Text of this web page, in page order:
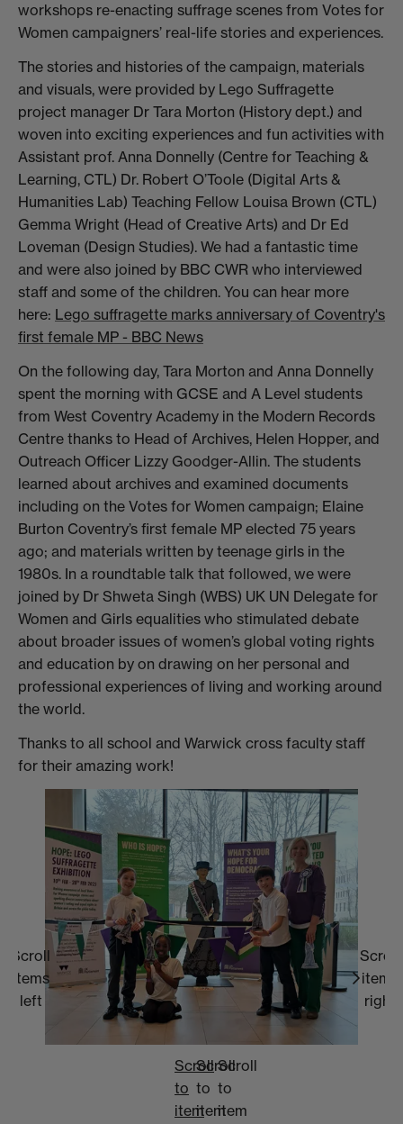
workshops re-enacting suffrage scenes from Votes for
Women campaigners’ real-life stories and experiences.
The stories and histories of the campaign, materials
and visuals, were provided by Lego Suffragette
project manager Dr Tara Morton (History dept.) and
woven into exciting experiences and fun activities with
Assistant prof. Anna Donnelly (Centre for Teaching &
Learning, CTL) Dr. Robert O’Toole (Digital Arts &
Humanities Lab) Teaching Fellow Louisa Brown (CTL)
Gemma Wright (Head of Creative Arts) and Dr Ed
Loveman (Design Studies). We had a fantastic time
and were also joined by BBC CWR who interviewed
staff and some of the children. You can hear more
here: Lego suffragette marks anniversary of Coventry's
first female MP - BBC News
On the following day, Tara Morton and Anna Donnelly
spent the morning with GCSE and A Level students
from West Coventry Academy in the Modern Records
Centre thanks to Head of Archives, Helen Hopper, and
Outreach Officer Lizzy Goodger-Allin. The students
learned about archives and examined documents
including on the Votes for Women campaign; Elaine
Burton Coventry’s first female MP elected 75 years
ago; and materials written by teenage girls in the
1980s. In a roundtable talk that followed, we were
joined by Dr Shweta Singh (WBS) UK UN Delegate for
Women and Girls equalities who stimulated debate
about broader issues of women’s global voting rights
and education by on drawing on her personal and
professional experiences of living and working around
the world.
Thanks to all school and Warwick cross faculty staff
for their amazing work!
Scroll
items
left
Scroll
items
right
Scroll
to
item
Scroll
to
item
Scroll
to
item